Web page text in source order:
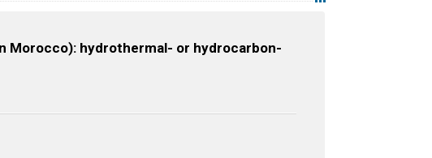
Morocco): hydrothermal- or hydrocarbon-